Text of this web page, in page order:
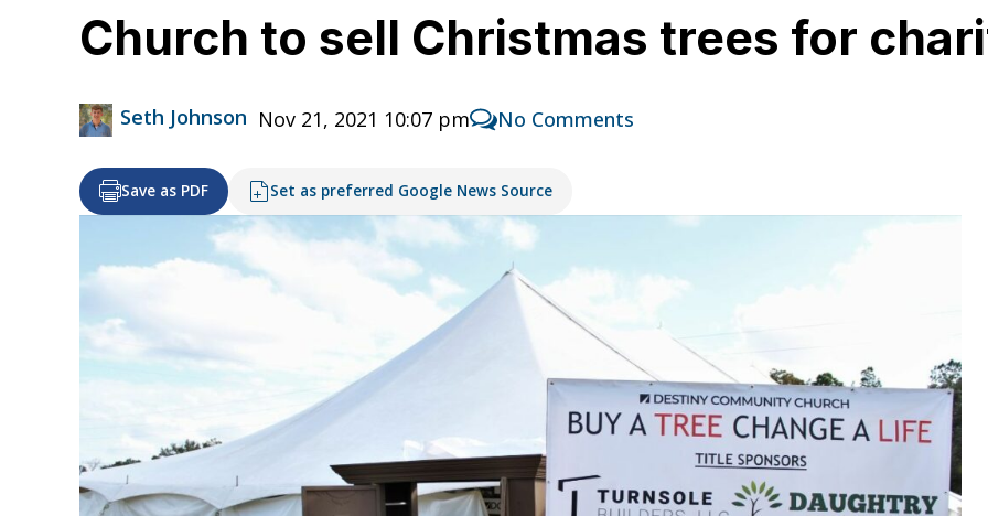
Church to sell Christmas trees for
Seth Johnson Nov 21, 2021 10:07 pm No Comments
Save as PDF Set as preferred Google News Source